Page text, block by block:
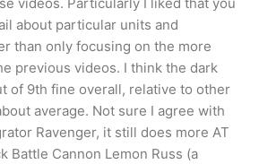
about particular units and
than only focusing on the more
previous videos. I think the dark
of 9th fine overall, relative to other
average. Not sure I agree with
Ravenger, it still does more AT
Battle Cannon Lemon Russ (a